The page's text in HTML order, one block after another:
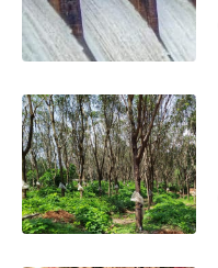
CANARA PLUS NATION